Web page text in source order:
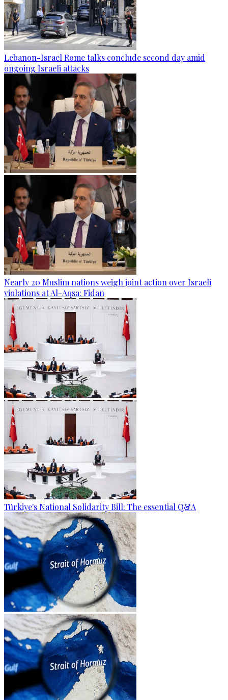
Lebanon-Israel Rome talks conclude second day amid
ongoing Israeli attacks
Nearly 20 Muslim nations weigh joint action over Israeli
violations at Al-Aqsa: Fidan
Türkiye's National Solidarity Bill: The essential Q&A